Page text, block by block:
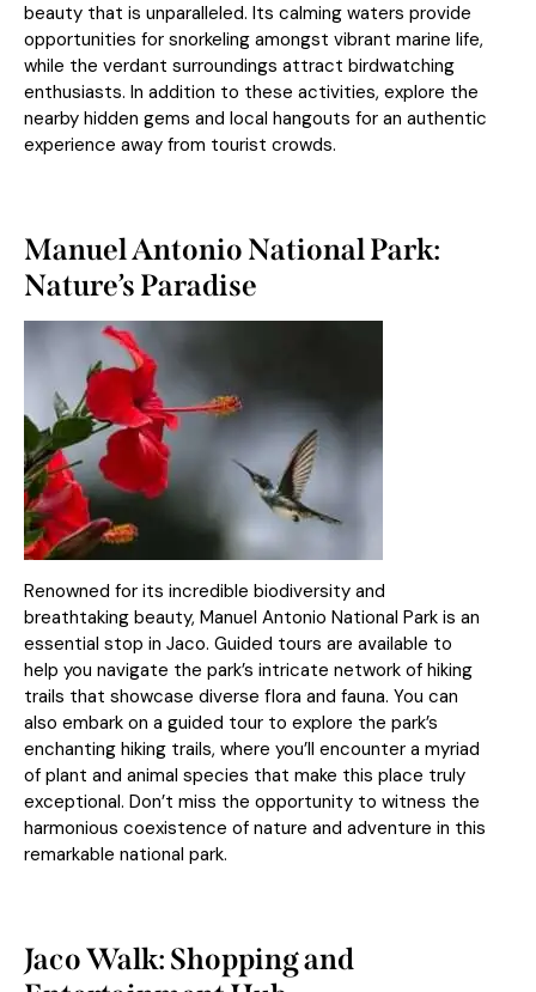
beauty that is unparalleled. Its calming waters provide
opportunities for snorkeling amongst vibrant marine life,
while the verdant surroundings attract birdwatching
enthusiasts. In addition to these activities, explore the
nearby hidden gems and local hangouts for an authentic
experience away from tourist crowds.
Manuel Antonio National Park:
Nature’s Paradise
Renowned for its incredible biodiversity and
breathtaking beauty, Manuel Antonio National Park is an
essential stop in Jaco. Guided tours are available to
help you navigate the park’s intricate network of hiking
trails that showcase diverse flora and fauna. You can
also embark on a guided tour to explore the park’s
enchanting hiking trails, where you’ll encounter a myriad
of plant and animal species that make this place truly
exceptional. Don’t miss the opportunity to witness the
harmonious coexistence of nature and adventure in this
remarkable national park.
Jaco Walk: Shopping and